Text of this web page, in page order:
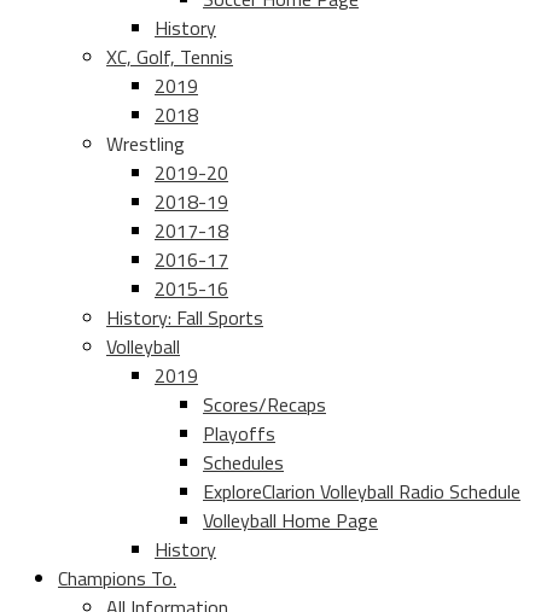
History
XC, Golf, Tennis
2019
2018
Wrestling
2019-20
2018-19
2017-18
2016-17
2015-16
History: Fall Sports
Volleyball
2019
Scores/Recaps
Playoffs
Schedules
ExploreClarion Volleyball Radio Schedule
Volleyball Home Page
History
Champions To.